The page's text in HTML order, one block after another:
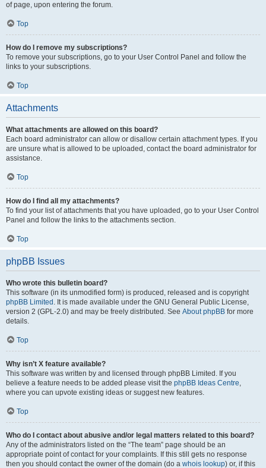
of page, upon entering the forum.
Top
How do I remove my subscriptions?
To remove your subscriptions, go to your User Control Panel and follow the
links to your subscriptions.
Top
Attachments
What attachments are allowed on this board?
Each board administrator can allow or disallow certain attachment types. If you
are unsure what is allowed to be uploaded, contact the board administrator for
assistance.
Top
How do I find all my attachments?
To find your list of attachments that you have uploaded, go to your User Control
Panel and follow the links to the attachments section.
Top
phpBB Issues
Who wrote this bulletin board?
This software (in its unmodified form) is produced, released and is copyright
phpBB Limited . It is made available under the GNU General Public License,
version 2 (GPL-2.0) and may be freely distributed. See About phpBB for more
details.
Top
Why isn’t X feature available?
This software was written by and licensed through phpBB Limited. If you
believe a feature needs to be added please visit the phpBB Ideas Centre,
where you can upvote existing ideas or suggest new features.
Top
Who do I contact about abusive and/or legal matters related to this board?
Any of the administrators listed on the “The team” page should be an
appropriate point of contact for your complaints. If this still gets no response
then you should contact the owner of the domain (do a whois lookup) or, if this